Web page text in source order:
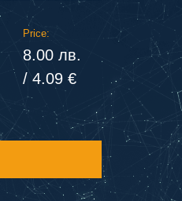
Price:
8.00 лв.
/ 4.09 €